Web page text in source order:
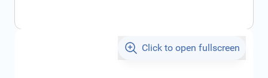
Click to open fullscreen